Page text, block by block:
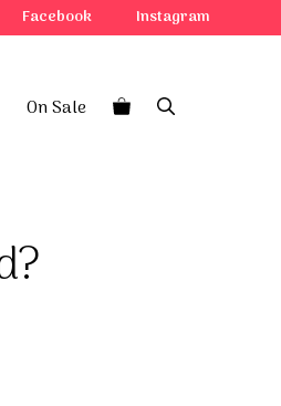
Facebook Instagram
On Sale